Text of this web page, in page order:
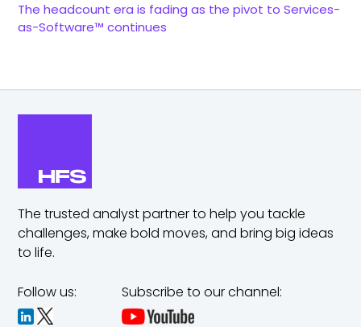
The headcount era is fading as the pivot to Services-
as-Software™ continues
The trusted analyst partner to help you tackle
challenges,make bold moves, and bring big ideas
to life.
Follow us: Subscribe to our channel: